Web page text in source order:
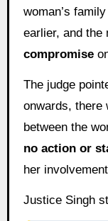
woman’s
earlier, and the
compromise
The judge
onwards, there
between the
no action or
her
Justice Singh